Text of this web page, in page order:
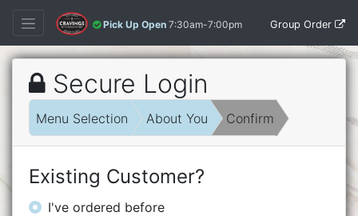
Pick Up Open 7:30am-7:00pm Group Order
Secure Login
Menu Selection About You Confirm
Existing Customer?
I've ordered before